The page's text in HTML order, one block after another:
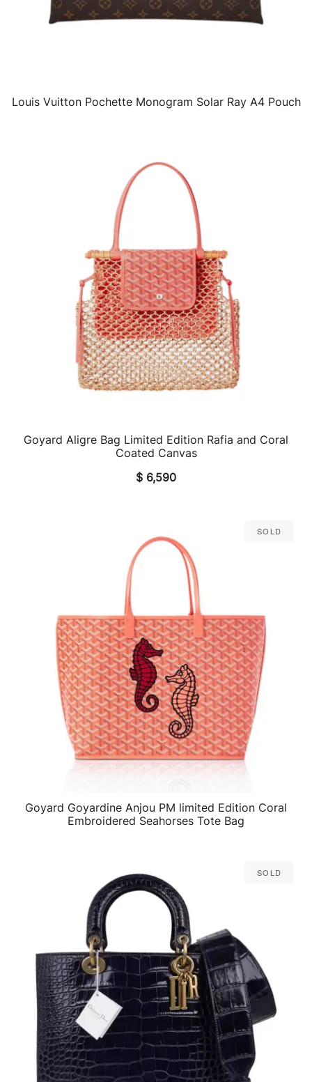
QUICK VIEW
Louis Vuitton Pochette Monogram Solar Ray A4 Pouch
QUICK VIEW
Goyard Aligre Bag Limited Edition Rafia and Coral
Coated Canvas
$ 6,590
Sold
QUICK VIEW
Goyard Goyardine Anjou PM limited Edition Coral
Embroidered Seahorses Tote Bag
Sold